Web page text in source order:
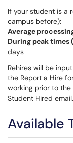
If your student is a
campus before):
Average
During peak times
days
Rehires will be
the Report a Hire
working prior to
Student Hired email.
Available